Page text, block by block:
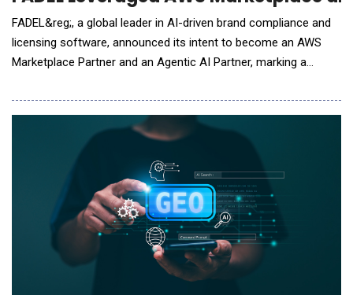
FADEL&reg;, a global leader in AI-driven brand compliance and
licensing software, announced its intent to become an AWS
Marketplace Partner and an Agentic AI Partner, marking a
and AI innovation strategy. By partnering with Labra, a Cloud
GTM platform that helps software companies accelerate their
marketplace listings